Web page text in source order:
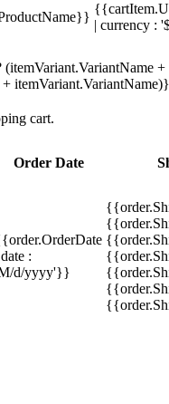
| currency :
cart.
Order Date
:
d/yyyy'}}